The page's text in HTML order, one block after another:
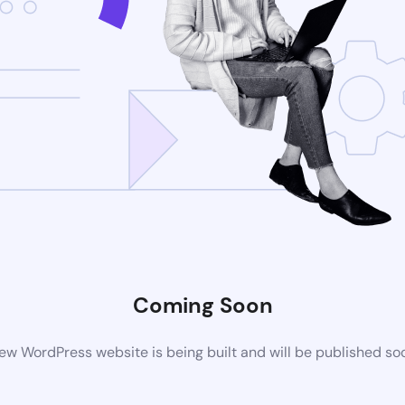
Coming Soon
WordPress website is being built and will be published